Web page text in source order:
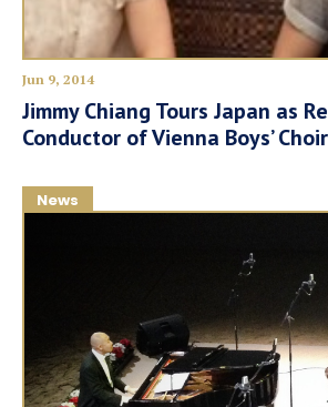
Jun 9, 2014
Jimmy Chiang Tours Japan as
Conductor of Vienna Boys’ Choir
News